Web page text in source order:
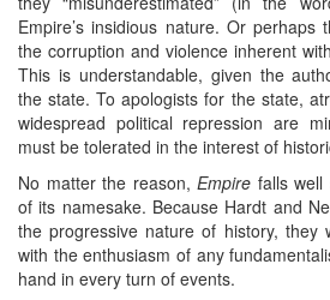
Empire’s insidious nature. Or perhaps
the corruption and violence inherent
This is understandable, given the
the state. To apologists for the state,
widespread political repression are
must be tolerated in the interest of
No matter the reason, Empire falls well
of its namesake. Because Hardt and
the progressive nature of history, they
with the enthusiasm of any
hand in every turn of events.